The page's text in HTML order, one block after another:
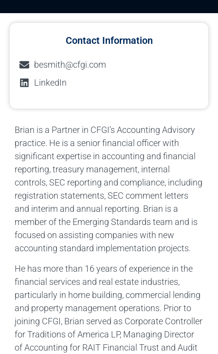
Brian is a Partner in CFGI’s Accounting Advisory
practice. He is a senior financial officer with
significant expertise in accounting and financial
reporting, treasury management, internal
controls, SEC reporting and compliance, including
registration statements, SEC comment letters
and interim and annual reporting. Brian is a
member of the Emerging Standards team and is
focused on assisting companies with new
accounting standard implementation projects.
He has more than 16 years of experience in the
financial services and real estate industries,
particularly in home building, commercial lending
and property management operations. Prior to
joining CFGI, Brian served as Corporate Controller
for Traditions of America LP, Managing Director
of Accounting for RAIT Financial Trust and Audit
Contact Information
besmith@cfgi.com
LinkedIn